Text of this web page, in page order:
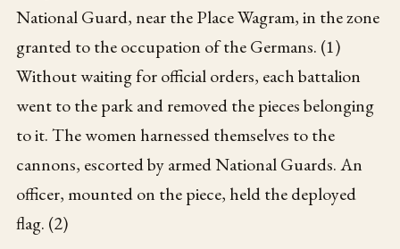
National Guard, near the Place Wagram, in the zone
granted to the occupation of the Germans. (1)
Without waiting for official orders, each battalion
went to the park and removed the pieces belonging
to it. The women harnessed themselves to the
cannons, escorted by armed National Guards. An
officer, mounted on the piece, held the deployed
flag. (2)